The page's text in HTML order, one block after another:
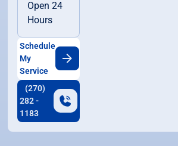
Open 24
Hours
Schedule
My
Service
(270)
282 -
1183